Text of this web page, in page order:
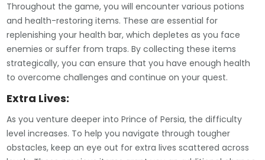
Throughout the game, you will encounter various potions
and health-restoring items. These are essential for
replenishing your health bar, which depletes as you face
enemies or suffer from traps. By collecting these items
strategically, you can ensure that you have enough health
to overcome challenges and continue on your quest.
Extra Lives:
As you venture deeper into Prince of Persia, the difficulty
level increases. To help you navigate through tougher
obstacles, keep an eye out for extra lives scattered across